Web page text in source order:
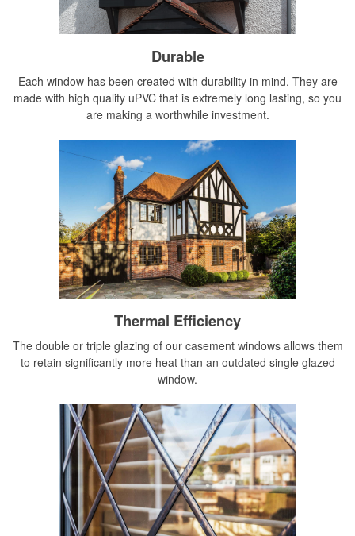
Durable
Each window has been created with durability in mind. They are
made with high quality uPVC that is extremely long lasting, so you
are making a worthwhile investment.
Thermal Efficiency
The double or triple glazing of our casement windows allows them
to retain significantly more heat than an outdated single glazed
window.